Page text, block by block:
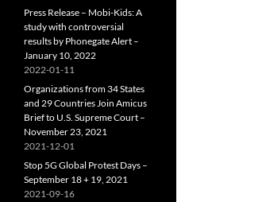
Press Release – Mobi-Kids: A
study with controversial
results by Phonegate Alert –
January 10, 2022
2022-01-11
Organizations from 34 States
and 29 Countries Join Amicus
Brief to U.S. Supreme Court –
November 23, 2021
2021-12-01
Stop 5G Global Protest Days –
September 18 + 19, 2021
2021-09-16